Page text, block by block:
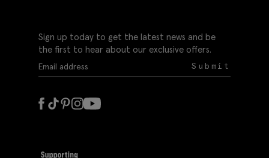
Sign up today to get the latest news and be
the first to hear about our exclusive offers.
Submit